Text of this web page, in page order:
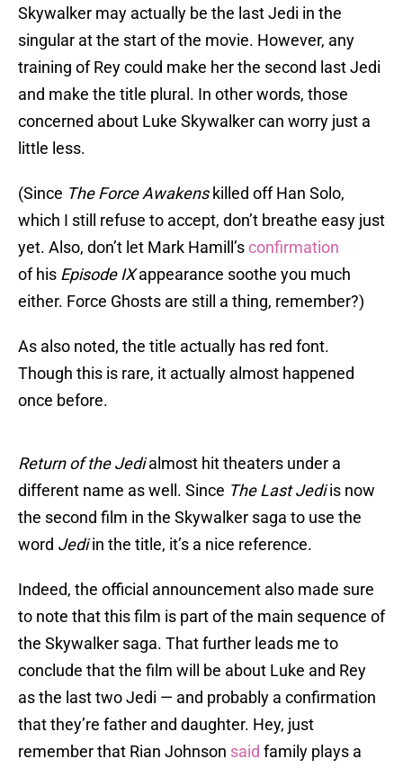
Skywalker may actually be the last Jedi in the
singular at the start of the movie. However, any
training of Rey could make her the second last Jedi
and make the title plural. In other words, those
concerned about Luke Skywalker can worry just a
little less.
(Since The Force Awakens killed off Han Solo,
which I still refuse to accept, don’t breathe easy just
yet. Also, don’t let Mark Hamill’sconfirmation
of his Episode IXappearance soothe you much
either. Force Ghosts are still a thing, remember?)
As also noted, the title actually has red font.
Though this is rare, it actually almost happened
once before.
Return of the Jedialmost hit theaters under a
different name as well. Since The Last Jediis now
the second film in the Skywalker saga to use the
word Jediin the title, it’s a nice reference.
Indeed, the official announcement also made sure
to note that this film is part of the main sequence of
the Skywalker saga. That further leads me to
conclude that the film will be about Luke and Rey
as the last two Jedi — and probably a confirmation
that they’re father and daughter. Hey, just
remember that Rian Johnson said family plays a